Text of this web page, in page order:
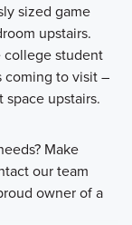
sized game
upstairs.
college student
coming to visit –
upstairs.
Make
our team
owner of a